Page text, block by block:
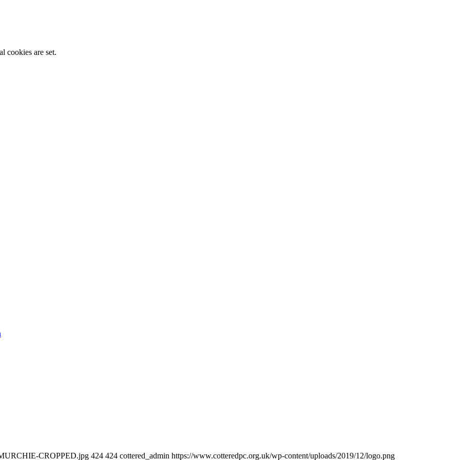
cookies are set.
CROPPED.jpg 424 424 cottered_admin https://www.cotteredpc.org.uk/wp-content/uploads/2019/12/logo.png